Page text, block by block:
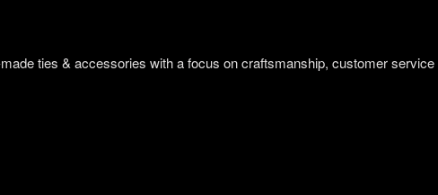
ties & accessories with a focus on craftsmanship, customer service